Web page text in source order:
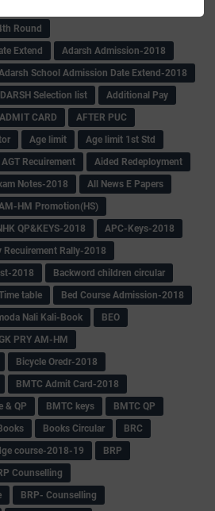
Round
Extend
Adarsh Admission-2018
School Admission Date Extend-2018
Selection list
Additional Pay
ADMIT CARD
AFTER PUC
Age limit
Age limit 1st Std
AGT Recuirement
Aided Redeployment
Notes-2018
All News E Papers
HM Promotion(HS)
QP&KEYS-2018
APC-Keys-2018
Recuirement Rally-2018
2018
Backword children circular
table
Bed Course Admission-2018
Nali Kali-Book
BEO
PRY AM-HM
Bicycle Oredr-2018
BMTC Admit Card-2018
& QP
BMTC keys
BMTC QP
Books Circular
BRC
course-2018-19
BRP
Counselling
BRP- Counselling